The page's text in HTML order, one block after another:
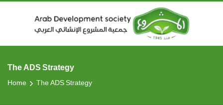
The ADS Strategy
Home The ADS Strategy